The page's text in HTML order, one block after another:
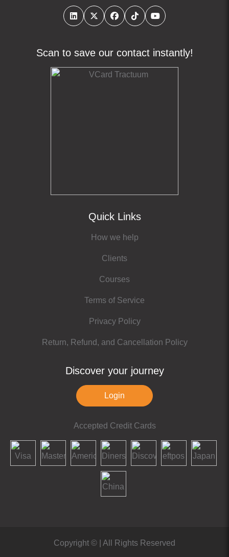
Scan to save our contact instantly!
Quick Links
How we help
Clients
Courses
Terms of Service
Privacy Policy
Return, Refund, and Cancellation Policy
Discover your journey
Login
Accepted Credit Cards
Copyright © | All Rights Reserved